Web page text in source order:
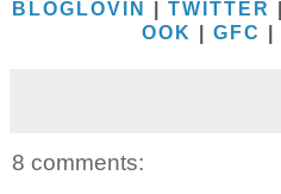
BLOGLOVIN TWITTER
OOK
GFC
8 comments: